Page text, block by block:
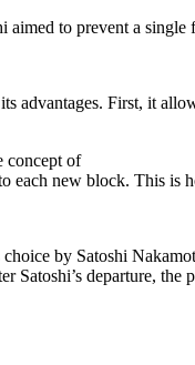
aimed to prevent a
advantages. First, it
concept of
each new block. This
by Satoshi
Satoshi’s departure,